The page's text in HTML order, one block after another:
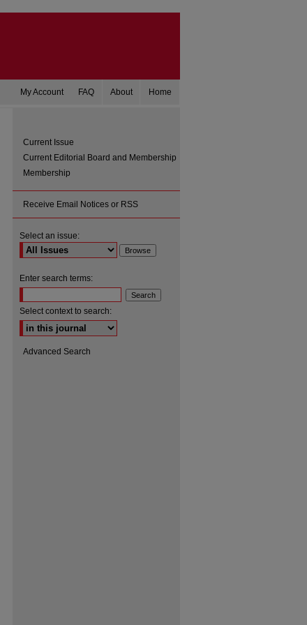
Home
About
FAQ
My Account
Current Issue
Current Editorial Board and Membership
Membership
Receive Email Notices or RSS
Select an issue:
Enter search terms:
Select context to search:
Advanced Search